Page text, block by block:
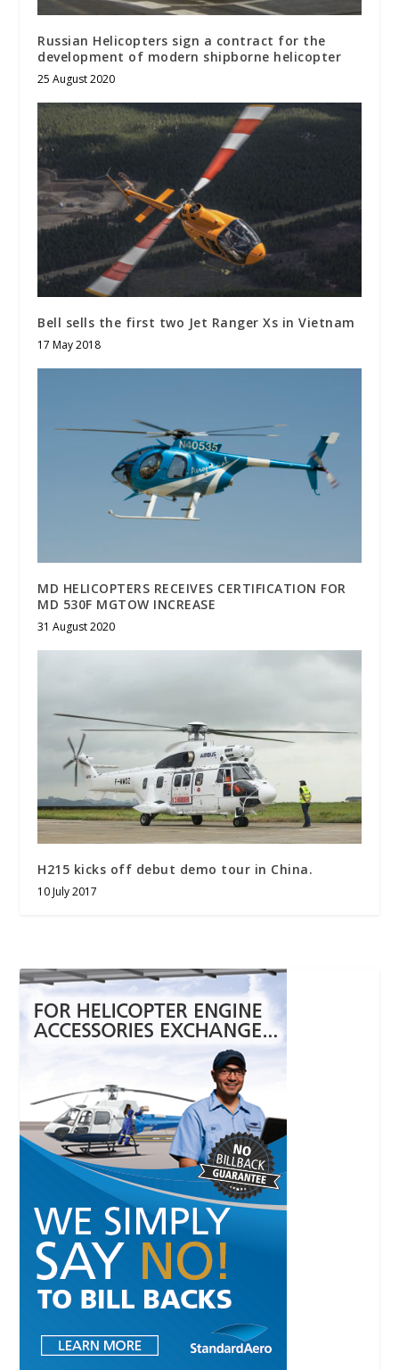
Russian Helicopters sign a contract for the
development of modern shipborne helicopter
25 August 2020
Bell sells the first two Jet Ranger Xs in Vietnam
17 May 2018
MD HELICOPTERS RECEIVES CERTIFICATION FOR
MD 530F MGTOW INCREASE
31 August 2020
H215 kicks off debut demo tour in China.
10 July 2017